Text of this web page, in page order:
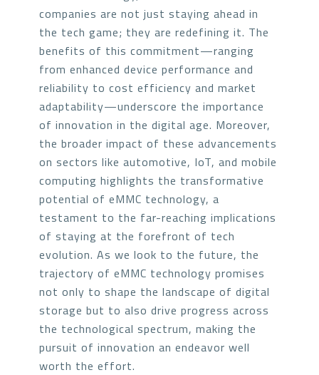
companies are not just staying ahead in
the tech game; they are redefining it. The
benefits of this commitment—ranging
from enhanced device performance and
reliability to cost efficiency and market
adaptability—underscore the importance
of innovation in the digital age. Moreover,
the broader impact of these advancements
on sectors like automotive, IoT, and mobile
computing highlights the transformative
potential of eMMC technology, a
testament to the far-reaching implications
of staying at the forefront of tech
evolution. As we look to the future, the
trajectory of eMMC technology promises
not only to shape the landscape of digital
storage but to also drive progress across
the technological spectrum, making the
pursuit of innovation an endeavor well
worth the effort.